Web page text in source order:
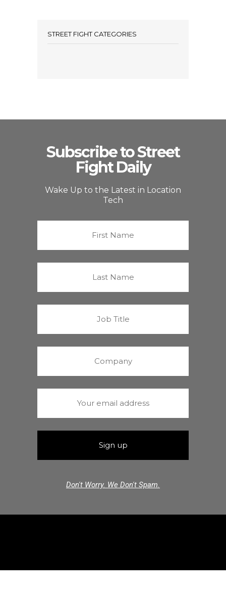
STREET FIGHT CATEGORIES
Subscribe to Street
Fight Daily
Wake Up to the Latest in Location
Tech
Don't Worry. We Don't Spam.